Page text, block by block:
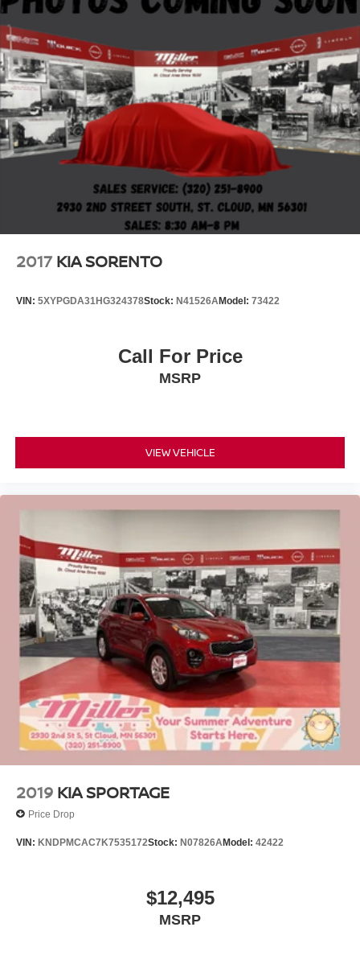
2017 KIA SORENTO
VIN: 5XYPGDA31HG324378Stock: N41526AModel: 73422
Call For Price
MSRP
VIEW VEHICLE
2019 KIA SPORTAGE
Price Drop
VIN: KNDPMCAC7K7535172Stock: N07826AModel: 42422
$12,495
MSRP